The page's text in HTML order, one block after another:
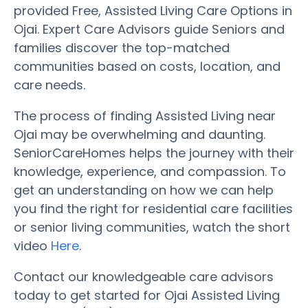
provided Free, Assisted Living Care Options in
Ojai. Expert Care Advisors guide Seniors and
families discover the top-matched
communities based on costs, location, and
care needs.
The process of finding Assisted Living near
Ojai may be overwhelming and daunting.
SeniorCareHomes helps the journey with their
knowledge, experience, and compassion. To
get an understanding on how we can help
you find the right for residential care facilities
or senior living communities, watch the short
video Here.
Contact our knowledgeable care advisors
today to get started for Ojai Assisted Living